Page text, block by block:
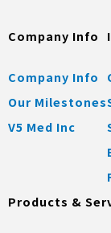
Company Info
Company Info
Our Milestones
V5 Med Inc
Products &